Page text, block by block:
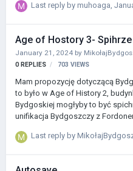
sömürgeleştirme için yarışırken
alanları belirli keşiflerle ortaya
Last reply by muhoaga,
Age of Hostory 3- Spihrze
January 21, 2024 by
0 REPLIES 703 VIEWS
Mam propozycję dotyczącą
to było w Age of History 2,
Bydgoskiej mogłyby to być
unifikacja Bydgoszczy z Fordonem w
Last reply by